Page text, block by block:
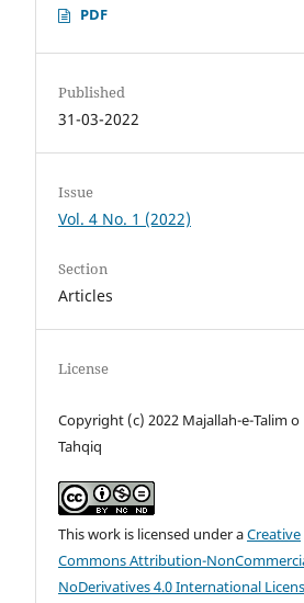
PDF
Published
31-03-2022
Issue
Vol. 4 No. 1 (2022)
Section
Articles
License
Copyright (c) 2022 Majallah-e-Talim o
Tahqiq
This work is licensed under aCreative
Commons Attribution-
NoDerivatives 4.0 International